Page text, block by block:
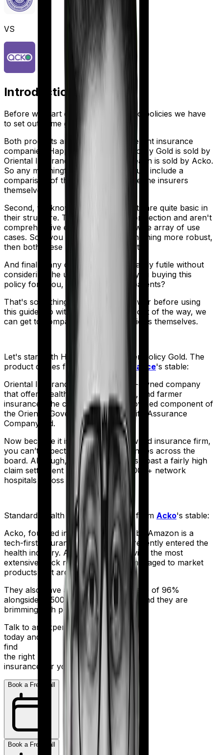
VS
Introduction
Before we start comparing these two policies we have
to set out some ground rules.
Both products are marketed by different insurance
companies.
Happy Family Floater Policy Gold is sold by
Oriental Insurance
Standard Health is sold by Acko.
So any meaningful comparison should include a
comparison of the product alongside the insurers
themselves.
Second, we know that both products are quite basic in
their structure. They offer modest protection and aren't
comprehensive enough to cover a wide array of use
cases. So if you are looking for something more robust,
then both these policies may not cut it.
And finally, any comparison is ultimately futile without
considering the use case. Who are you buying this
policy for? You, your family, your parents?
That's something you'll need to answer before using
this guide. So with that introduction out of the way, we
can get to comparing the actual policies themselves.
Let's start with Happy Family Floater Policy Gold. The
product comes from
Oriental Insurance's stable:
Oriental Insurance is a government-owned company
that offers health, vehicle, business, and farmer
insurance. The company is a fully-owned component of
the Oriental Government Security Life Assurance
Company Ltd.
Now because it is a government-owned insurance firm,
you can’t expect operational efficiencies across the
board. Although, the company does boast a fairly high
claim settlement ratio with over 12,000+ network
hospitals across the country.
Standard Health meanwhile comes from Acko's stable:
Acko, founded in 2016 and backed by Amazon is a
tech-first insurance company that recently entered the
health industry. And despite not having the most
extensive track record, they have managed to market
products that are truly affordable.
They also have a claim settlement ratio of 96%
alongside 11,500+ network hospitals and they are
brimming with potential.
Talk to an expert
today and
find
the right
insurance for you.
Book a Free Call
Book a Free Call